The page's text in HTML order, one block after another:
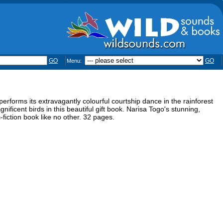
GO Menu: GO
its extravagantly colourful courtship dance in the rainforest
birds in this beautiful gift book. Narisa Togo's stunning,
book like no other. 32 pages.